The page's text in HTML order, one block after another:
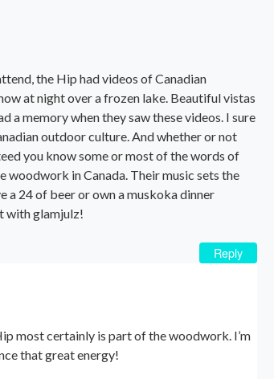
the Hip had videos of Canadian
at night over a frozen lake. Beautiful vistas
a memory when they saw these videos. I sure
outdoor culture. And whether or not
you know some or most of the words of
woodwork in Canada. Their music sets the
a 24 of beer or own a muskoka dinner
with glamjulz!
Reply
most certainly is part of the woodwork. I’m
that great energy!